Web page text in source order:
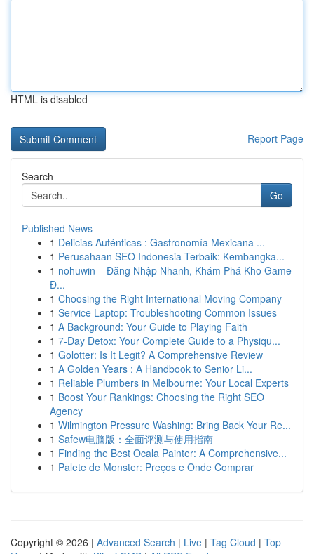
HTML is disabled
Report Page
Search
Go
Published News
1 Delicias Auténticas : Gastronomía Mexicana ...
1 Perusahaan SEO Indonesia Terbaik: Kembangka...
1 nohuwin – Đăng Nhập Nhanh, Khám Phá Kho Game
Đ...
1 Choosing the Right International Moving Company
1 Service Laptop: Troubleshooting Common Issues
1 A Background: Your Guide to Playing Faith
1 7-Day Detox: Your Complete Guide to a Physiqu...
1 Golotter: Is It Legit? A Comprehensive Review
1 A Golden Years : A Handbook to Senior Li...
1 Reliable Plumbers in Melbourne: Your Local Experts
1 Boost Your Rankings: Choosing the Right SEO
Agency
1 Wilmington Pressure Washing: Bring Back Your Re...
1 Safew电脑版：全面评测与使用指南
1 Finding the Best Ocala Painter: A Comprehensive...
1 Palete de Monster: Preços e Onde Comprar
Copyright © 2026 | Advanced Search | Live | Tag Cloud | Top